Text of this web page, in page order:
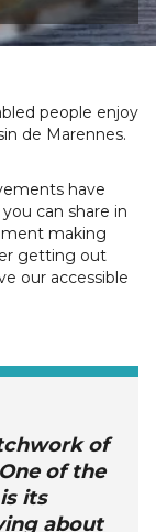
people enjoy
de Marennes.
have
can share in
making
getting out
our accessible
of
of the
its
about